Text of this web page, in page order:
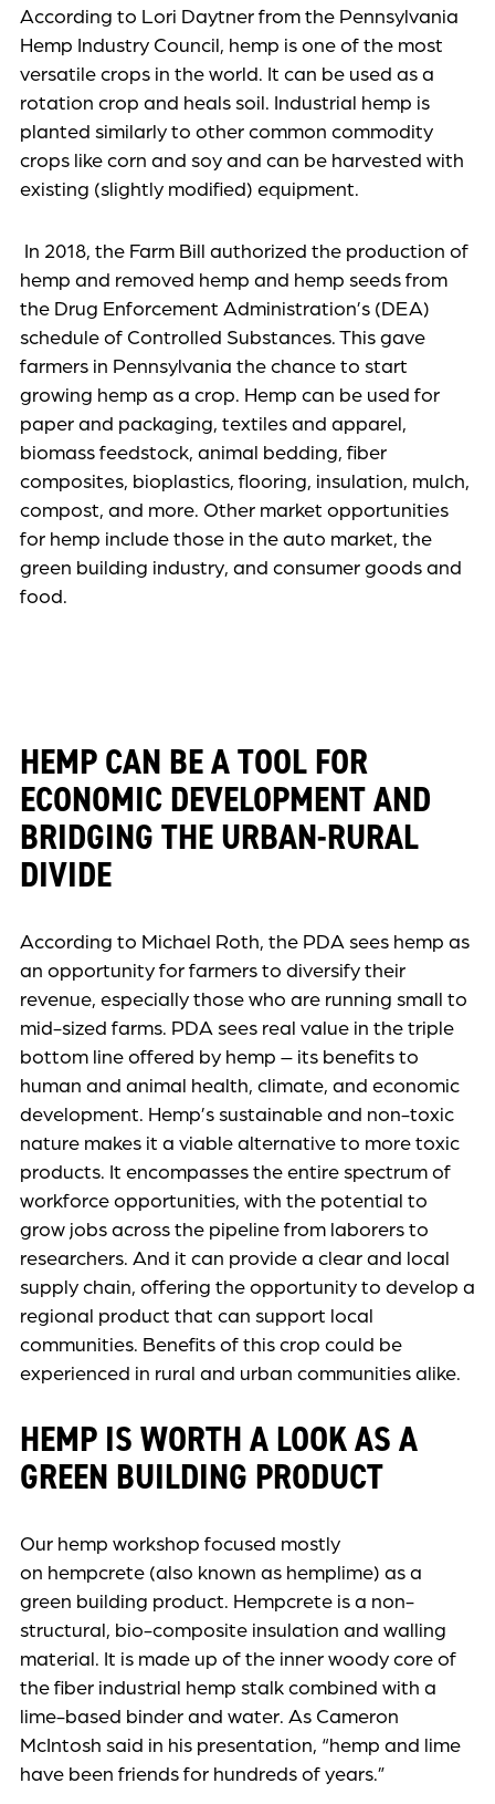
According to Lori Daytner from the Pennsylvania
Hemp Industry Council, hemp is one of the most
versatile crops in the world. It can be used as a
rotation crop and heals soil. Industrial hemp is
planted similarly to other common commodity
crops like corn and soy and can be harvested with
existing (slightly modified) equipment.
In 2018, the Farm Bill authorized the production of
hemp and removed hemp and hemp seeds from
the Drug Enforcement Administration’s (DEA)
schedule of Controlled Substances. This gave
farmers in Pennsylvania the chance to start
growing hemp as a crop. Hemp can be used for
paper and packaging, textiles and apparel,
biomass feedstock, animal bedding, fiber
composites, bioplastics, flooring, insulation, mulch,
compost, and more. Other market opportunities
for hemp include those in the auto market, the
green building industry, and consumer goods and
food.
HEMP CAN BE A TOOL FOR
ECONOMIC DEVELOPMENT AND
BRIDGING THE URBAN-RURAL
DIVIDE
According to Michael Roth, the PDA sees hemp as
an opportunity for farmers to diversify their
revenue, especially those who are running small to
mid-sized farms. PDA sees real value in the triple
bottom line offered by hemp – its benefits to
human and animal health, climate, and economic
development. Hemp’s sustainable and non-toxic
nature makes it a viable alternative to more toxic
products. It encompasses the entire spectrum of
workforce opportunities, with the potential to
grow jobs across the pipeline from laborers to
researchers. And it can provide a clear and local
supply chain, offering the opportunity to develop a
regional product that can support local
communities. Benefits of this crop could be
experienced in rural and urban communities alike.
HEMP IS WORTH A LOOK AS A
GREEN BUILDING PRODUCT
Our hemp workshop focused mostly
on hempcrete (also known as hemplime) as a
green building product. Hempcrete is a non-
structural, bio-composite insulation and walling
material. It is made up of the inner woody core of
the fiber industrial hemp stalk combined with a
lime-based binder and water. As Cameron
McIntosh said in his presentation, “hemp and lime
have been friends for hundreds of years.”